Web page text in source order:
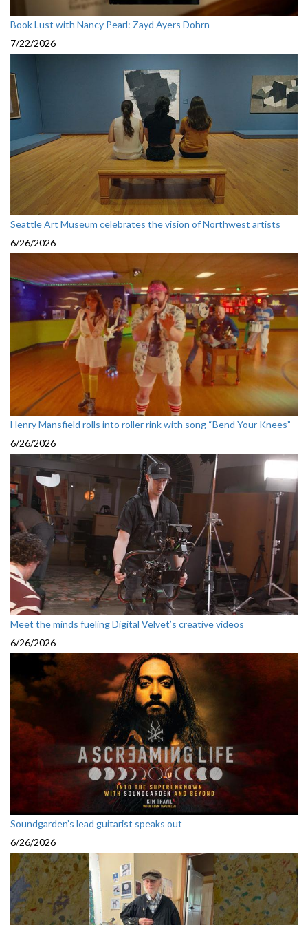
Book Lust with Nancy Pearl: Zayd Ayers Dohrn
7/22/2026
Seattle Art Museum celebrates the vision of Northwest artists
6/26/2026
Henry Mansfield rolls into roller rink with song “Bend Your Knees”
6/26/2026
Meet the minds fueling Digital Velvet’s creative videos
6/26/2026
Soundgarden’s lead guitarist speaks out
6/26/2026